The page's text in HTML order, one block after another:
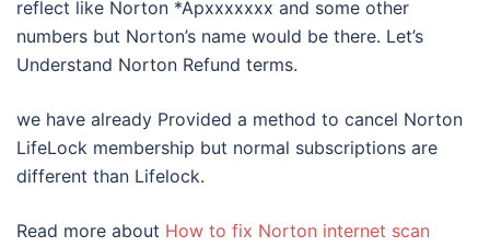
reflect like Norton *Apxxxxxxx and some other
numbers but Norton’s name would be there. Let’s
Understand Norton Refund terms.
we have already Provided a method to cancel Norton
LifeLock membership but normal subscriptions are
different than Lifelock.
Read more about How to fix Norton internet scan